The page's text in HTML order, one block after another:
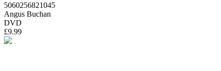
5060256821045
Angus Buchan
DVD
£9.99